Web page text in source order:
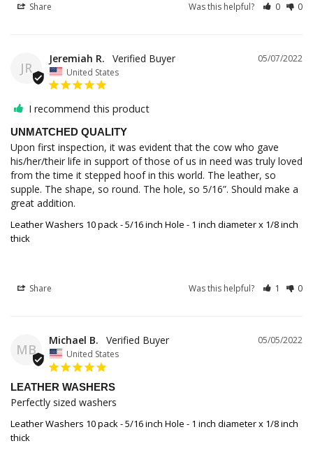
Share Was this helpful? 0 0
JR
05/07/2022
Jeremiah R.
United States
I recommend this product
UNMATCHED QUALITY
Upon first inspection, it was evident that the cow who gave
his/her/their life in support of those of us in need was truly loved
from the time it stepped hoof in this world. The leather, so
supple. The shape, so round. The hole, so 5/16”. Should make a
great addition.
Leather Washers 10 pack - 5/16 inch Hole - 1 inch diameter x 1/8 inch
thick
Share Was this helpful? 1 0
MB
05/05/2022
Michael B.
United States
LEATHER WASHERS
Perfectly sized washers
Leather Washers 10 pack - 5/16 inch Hole - 1 inch diameter x 1/8 inch
thick